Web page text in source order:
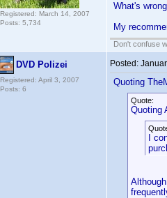
Registered: March 14, 2007
Posts: 5,734
What's
My
Don't confuse
DVD Polizei
Registered: April 3, 2007
Posts: 6
Posted:
Quoting
Quote:
Quoting
I